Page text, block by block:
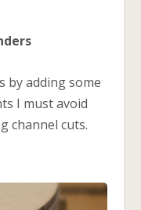
by adding some
I must avoid
channel cuts.